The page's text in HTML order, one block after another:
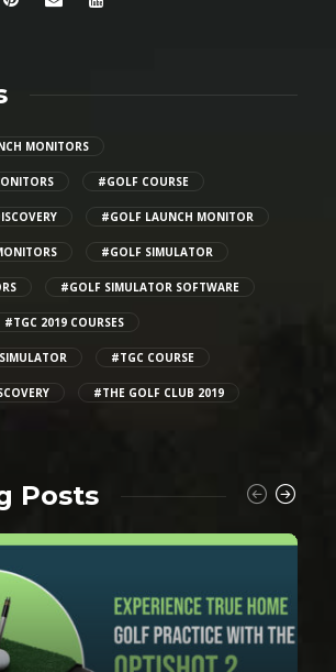
MONITORS
#GOLF COURSE
#GOLF LAUNCH MONITOR
#GOLF SIMULATOR
#GOLF SIMULATOR SOFTWARE
#TGC 2019 COURSES
#TGC COURSE
#THE GOLF CLUB 2019
Posts